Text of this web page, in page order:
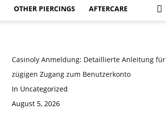
OTHER PIERCINGS AFTERCARE
Casinoly Anmeldung: Detaillierte Anleitung für
zügigen Zugang zum Benutzerkonto
In Uncategorized
August 5, 2026